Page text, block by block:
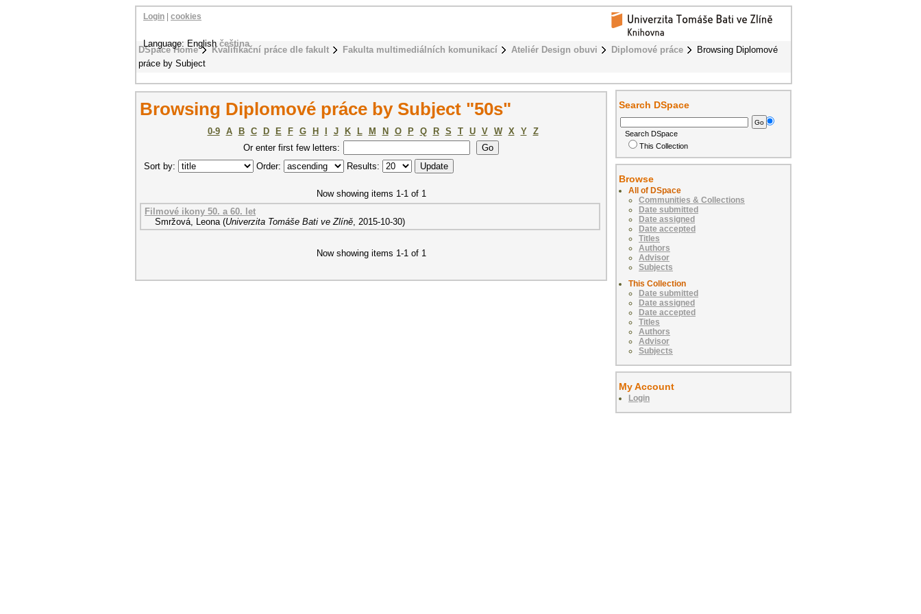
DSpace Home Kvalifikační práce dle fakult Fakulta multimediálních komunikací Ateliér Design obuvi Diplomové práce
Browsing Diplomové
práce by Subject
Login cookies
Language: Englishčeština
Browsing Diplomové práce by Subject "50s"
0-9 A B C D E F G H J K L M N O P Q R S T U V W X Y
Z
Or enter first few letters:
Sort by:
Order: Results:
Now showing items 1-1 of 1
Filmové ikony 50. a 60. let
Smržová, Leona (Univerzita Tomáše Bati ve Zlíně, 2015-10-30)
Now showing items 1-1 of 1
Search DSpace
Search DSpace
This Collection
Browse
All of DSpace
Communities & Collections
Date submitted
Date assigned
Date accepted
Titles
Authors
Advisor
Subjects
This Collection
Date submitted
Date assigned
Date accepted
Titles
Authors
Advisor
Subjects
My Account
Login